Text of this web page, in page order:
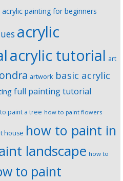
acrylic painting for beginners
acrylic
acrylic tutorial art
artwork basic acrylic
full painting tutorial
paint a tree how to paint flowers
house how to paint in
landscape how to
to paint